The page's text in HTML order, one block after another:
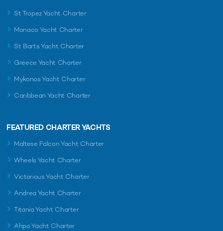
St Tropez Yacht Charter
Monaco Yacht Charter
St Barts Yacht Charter
Greece Yacht Charter
Mykonos Yacht Charter
Caribbean Yacht Charter
FEATURED CHARTER YACHTS
Maltese Falcon Yacht Charter
Wheels Yacht Charter
Victorious Yacht Charter
Andrea Yacht Charter
Titania Yacht Charter
Ahpo Yacht Charter